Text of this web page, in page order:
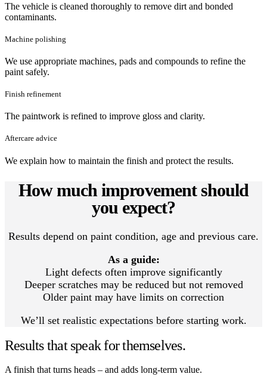
The vehicle is cleaned thoroughly to remove dirt and bonded
contaminants.
Machine polishing
We use appropriate machines, pads and compounds to refine the
paint safely.
Finish refinement
The paintwork is refined to improve gloss and clarity.
Aftercare advice
We explain how to maintain the finish and protect the results.
How much improvement should
you expect?
Results depend on paint condition, age and previous care.
As a guide:
Light defects often improve significantly
Deeper scratches may be reduced but not removed
Older paint may have limits on correction
We’ll set realistic expectations before starting work.
Results that speak for themselves.
A finish that turns heads – and adds long-term value.